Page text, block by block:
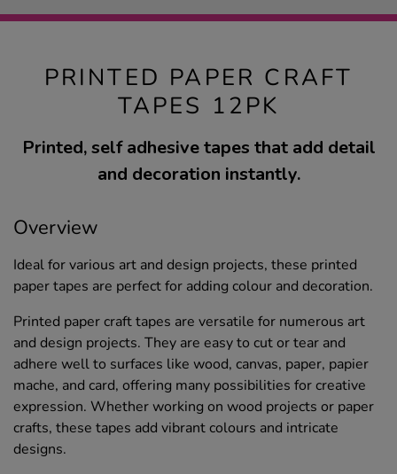
PRINTED PAPER CRAFT
TAPES 12PK
Printed, self adhesive tapes that add detail
and decoration instantly.
Overview
Ideal for various art and design projects, these printed
paper tapes are perfect for adding colour and decoration.
Printed paper craft tapes are versatile for numerous art
and design projects. They are easy to cut or tear and
adhere well to surfaces like wood, canvas, paper, papier
mache, and card, offering many possibilities for creative
expression. Whether working on wood projects or paper
crafts, these tapes add vibrant colours and intricate
designs.